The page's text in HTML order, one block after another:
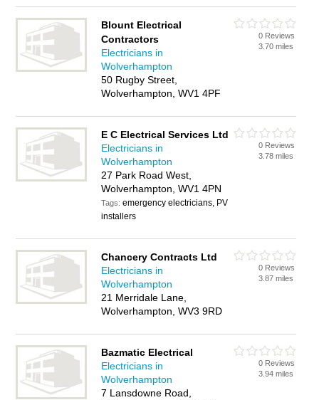
Blount Electrical
Contractors
Electricians in
Wolverhampton
50 Rugby Street,
Wolverhampton, WV1 4PF
0 Reviews
3.70 miles
E C Electrical Services Ltd
Electricians in
Wolverhampton
27 Park Road West,
Wolverhampton, WV1 4PN
Tags:emergency electricians, PV
installers
0 Reviews
3.78 miles
Chancery Contracts Ltd
Electricians in
Wolverhampton
21 Merridale Lane,
Wolverhampton, WV3 9RD
0 Reviews
3.87 miles
Bazmatic Electrical
Electricians in
Wolverhampton
7 Lansdowne Road,
0 Reviews
3.94 miles